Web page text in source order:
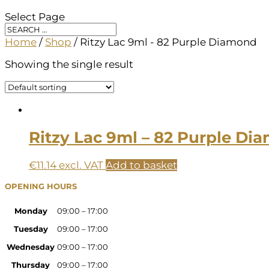
Select Page
Home / Shop / Ritzy Lac 9ml - 82 Purple Diamond
Showing the single result
Ritzy Lac 9ml – 82 Purple
€11.14 excl. VAT Add to basket
OPENING HOURS
Monday
09:00 – 17:00
Tuesday
09:00 – 17:00
Wednesday 09:00 – 17:00
Thursday
09:00 – 17:00